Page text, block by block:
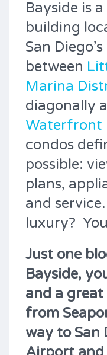
Bayside is
building
San Diego’s
between
Marina
diagonally
Waterfront
condos
possible:
plans,
and
luxury?
Just one
Bayside,
and a
from
way to San